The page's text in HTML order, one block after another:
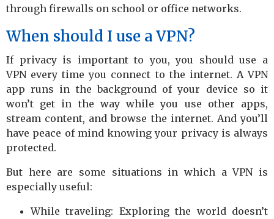
through firewalls on school or office networks.
When should I use a VPN?
If privacy is important to you, you should use a
VPN every time you connect to the internet. A VPN
app runs in the background of your device so it
won’t get in the way while you use other apps,
stream content, and browse the internet. And you’ll
have peace of mind knowing your privacy is always
protected.
But here are some situations in which a VPN is
especially useful:
While traveling: Exploring the world doesn’t